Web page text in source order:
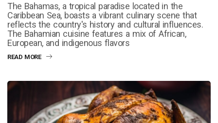
The Bahamas, a tropical paradise located in the
Caribbean Sea, boasts a vibrant culinary scene that
reflects the country's history and cultural influences.
The Bahamian cuisine features a mix of African,
European, and indigenous flavors
READ MORE